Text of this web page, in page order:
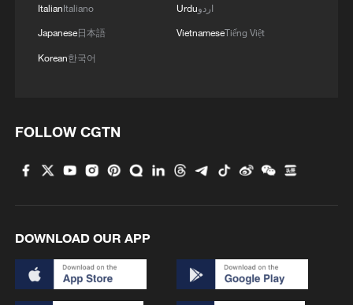
ItalianItaliano
Japanese日本語
Korean한국어
Urduاردو
VietnameseTiếng Việt
FOLLOW CGTN
DOWNLOAD OUR APP